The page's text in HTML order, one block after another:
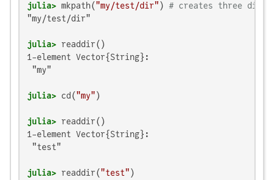
julia> mkpath("my/test/dir" ) # creates three
"my/test/dir"
julia>
1-element Vector{String}:
"my"
julia> cd("my"
julia>
1-element Vector{String}:
"test"
julia> readdir("test"